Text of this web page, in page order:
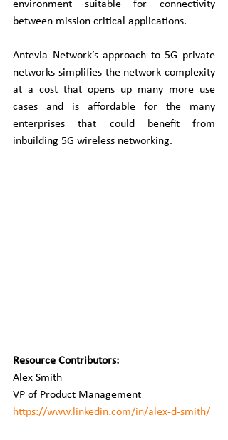
environment suitable for connectivity
between mission critical applications.
Antevia Network’s approach to 5G private
networks simplifies the network complexity
at a cost that opens up many more use
cases and is affordable for the many
enterprises that could benefit from
inbuilding 5G wireless networking.
Resource Contributors:
Alex Smith
VP of Product Management
https://www.linkedin.com/in/alex-d-smith/